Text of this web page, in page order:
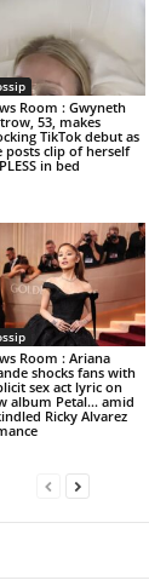
Room : Gwyneth
53, makes
TikTok debut as
posts clip of herself
in bed
Room : Ariana
shocks fans with
sex act lyric on
album Petal… amid
Ricky Alvarez